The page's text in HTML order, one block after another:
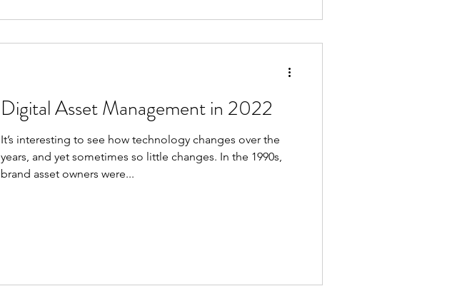
Digital Asset Management in 2022
It’s interesting to see how technology changes over the
years, and yet sometimes so little changes. In the 1990s,
brand asset owners were...